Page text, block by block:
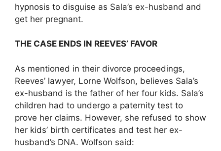
hypnosis to disguise as Sala’s ex-husband and
get her pregnant.
THE CASE ENDS IN REEVES’ FAVOR
As mentioned in their divorce proceedings,
Reeves’ lawyer, Lorne Wolfson, believes Sala’s
ex-husband is the father of her four kids. Sala’s
children had to undergo a paternity test to
prove her claims. However, she refused to show
her kids’ birth certificates and test her ex-
husband’s DNA. Wolfson said: